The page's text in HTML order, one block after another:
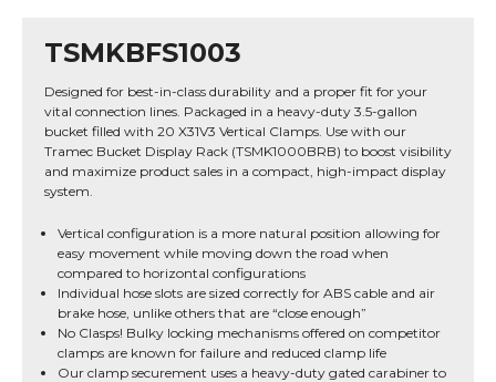
TSMKBFS1003
Designed for best-in-class durability and a proper fit for your
vital connection lines. Packaged in a heavy-duty 3.5-gallon
bucket filled with 20 X31V3 Vertical Clamps. Use with our
Tramec Bucket Display Rack (TSMK1000BRB) to boost visibility
and maximize product sales in a compact, high-impact display
system.
Vertical configuration is a more natural position allowing for
easy movement while moving down the road when
compared to horizontal configurations
Individual hose slots are sized correctly for ABS cable and air
brake hose, unlike others that are “close enough”
No Clasps! Bulky locking mechanisms offered on competitor
clamps are known for failure and reduced clamp life
Our clamp securement uses a heavy-duty gated carabiner to